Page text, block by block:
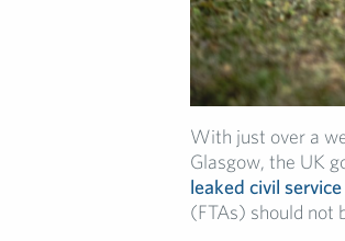
With just over a
Glasgow, the UK
leaked civil
(FTAs) should not